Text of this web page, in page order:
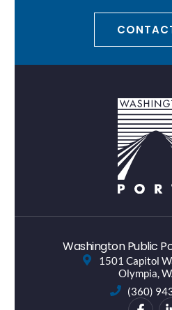
Washington Public
1501 Capitol
Olympia,
(360)